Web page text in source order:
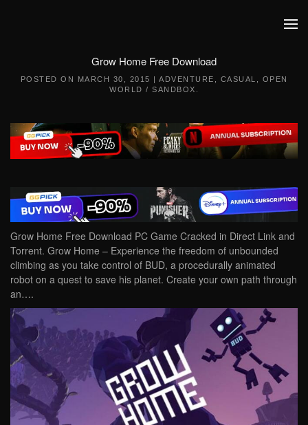
Grow Home Free Download
POSTED ON MARCH 30, 2015 | ADVENTURE CASUAL
OPEN
WORLD / SANDBOX
Grow Home Free Download PC Game Cracked in Direct Link and
Torrent. Grow Home – Experience the freedom of unbounded
climbing as you take control of BUD, a procedurally animated
robot on a quest to save his planet. Create your own path through
an….